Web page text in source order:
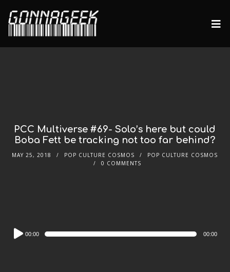
PCC Multiverse #69- Solo’s here but could
Boba Fett be tracking not too far behind?
MAY 25, 2018 POP CULTURE COSMOS
POP CULTURE COSMOS
0 COMMENTS
Audio
Player
00:00 00:00